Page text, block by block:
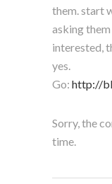
them. start
asking
interested,
yes.
Go: http://
Sorry, the
time.